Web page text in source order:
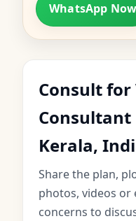
WhatsApp Now
Consult for
Kerala,
Share the plan,
photos, videos
concerns to